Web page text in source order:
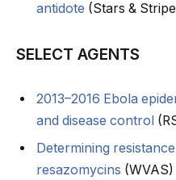
antidote (Stars &
SELECT AGENTS
2013–2016 Ebola
and disease control
Determining
resazomycins (WVAS)